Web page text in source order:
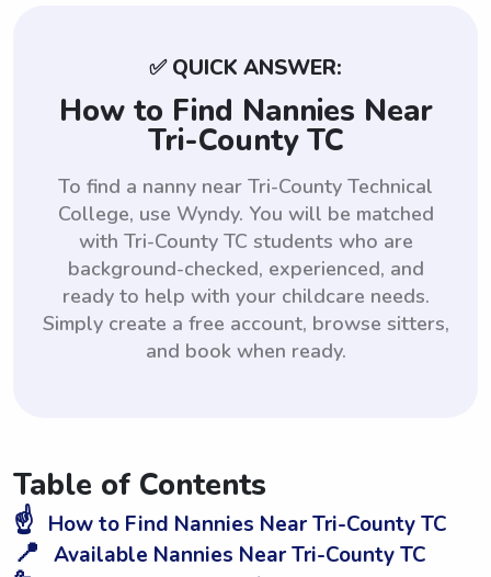
✅ QUICK ANSWER:
How to Find Nannies Near
Tri-County TC
To find a nanny near Tri-County Technical
College, use Wyndy. You will be matched
with Tri-County TC students who are
background-checked, experienced, and
ready to help with your childcare needs.
Simply create a free account, browse sitters,
and book when ready.
Table of Contents
☝️ How to Find Nannies Near Tri-County TC
📍 Available Nannies Near Tri-County TC